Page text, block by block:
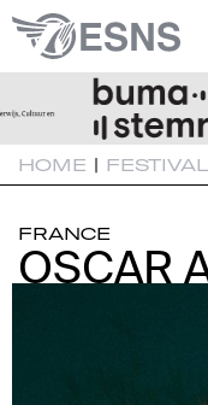
HOME | FESTIVAL
FRANCE
OSCAR
OSCAR